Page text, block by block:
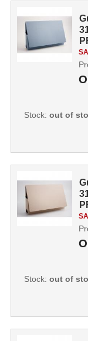
Stock: out of
Stock: out of